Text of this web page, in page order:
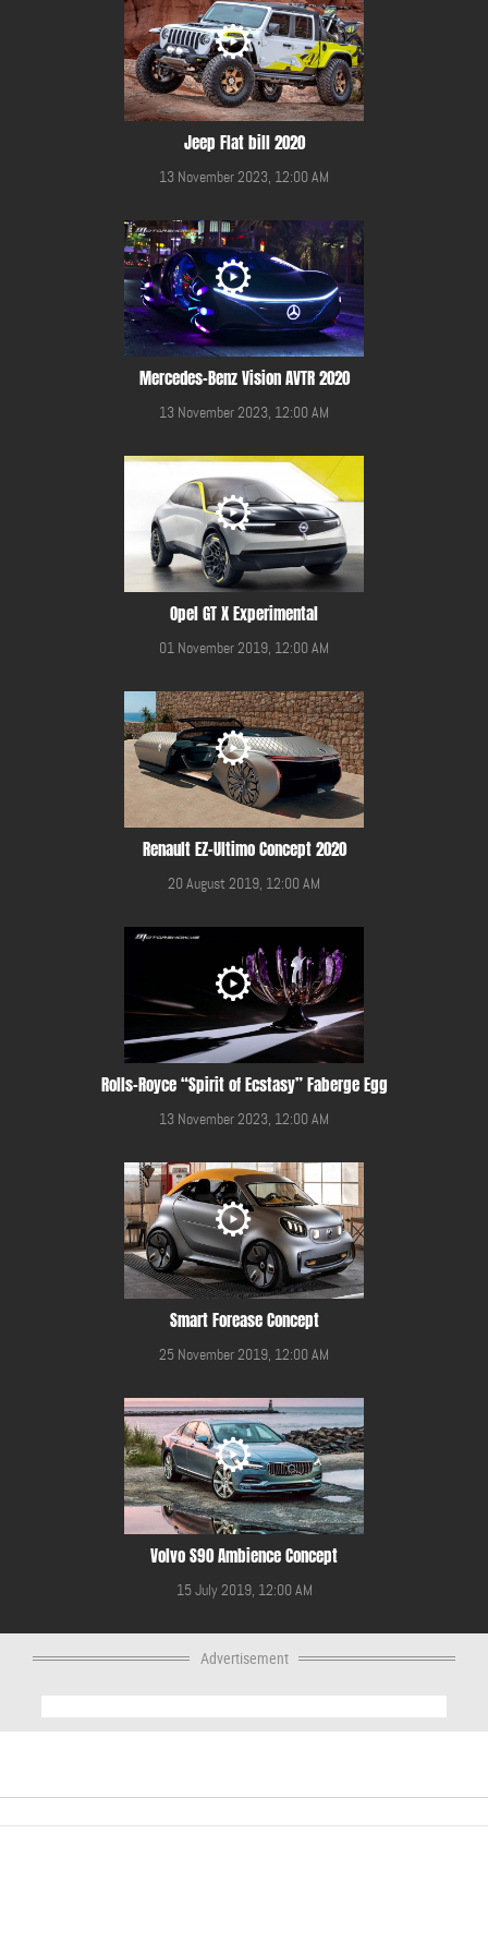
Jeep Flat bill 2020
13 November 2023, 12:00 AM
Mercedes-Benz Vision AVTR 2020
13 November 2023, 12:00 AM
Opel GT X Experimental
01 November 2019, 12:00 AM
Renault EZ-Ultimo Concept 2020
20 August 2019, 12:00 AM
Rolls-Royce “Spirit of Ecstasy” Faberge Egg
13 November 2023, 12:00 AM
Smart Forease Concept
25 November 2019, 12:00 AM
Volvo S90 Ambience Concept
15 July 2019, 12:00 AM
Advertisement